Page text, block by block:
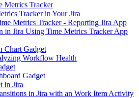
Metrics Tracker
Tracker in Your Jira
Metrics Tracker - Reporting Jira App
in Jira Using Time Metrics Tracker App
Chart Gadget
Workflow Health
Gadget
in Jira
in Jira with an Work Item Activity